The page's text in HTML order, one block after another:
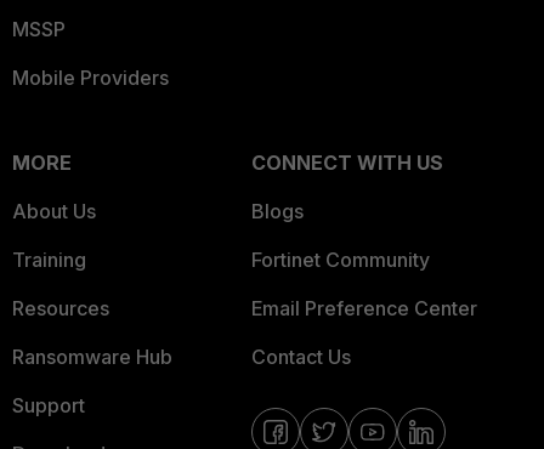
MSSP
Mobile Providers
MORE
About Us
Training
Resources
Ransomware Hub
Support
CONNECT WITH US
Blogs
Fortinet Community
Email Preference Center
Contact Us